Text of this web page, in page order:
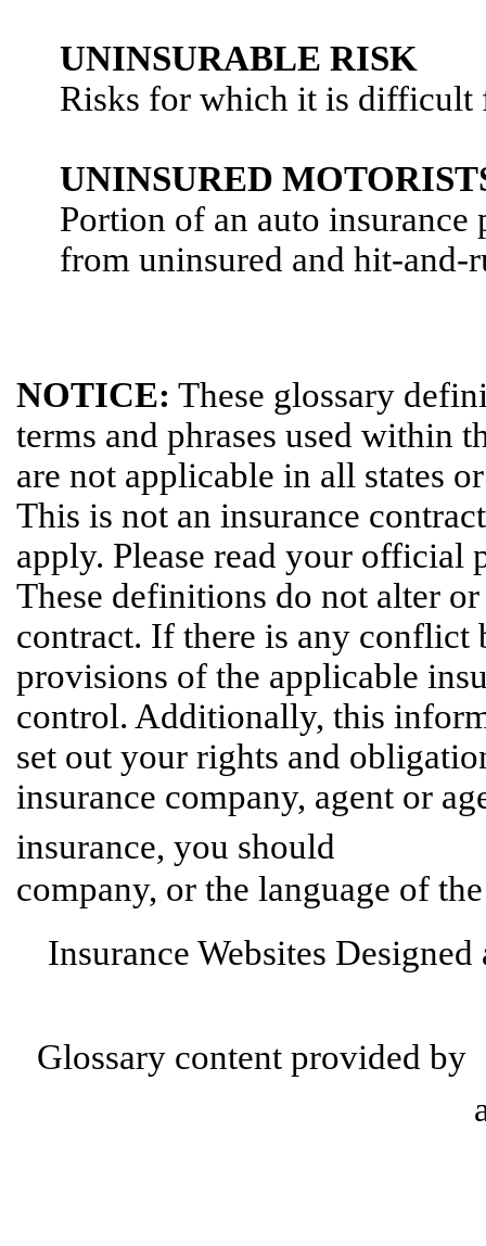
UNINSURABLE RISK
Risks for which it is difficult
UNINSURED
Portion of an auto
from uninsured and hit-and-
NOTICE: These glossary
terms and phrases used within
are not applicable in all states
This is not an insurance
apply. Please read your
These definitions do not alter
contract. If there is any conflict
provisions of the applicable
control. Additionally, this
set out your rights and
insurance company, agent or
insurance, you should
company, or the language of
Insurance Websites
Glossary content provided by